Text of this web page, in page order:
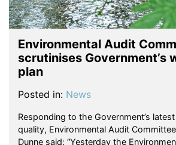
Environmental Audit
scrutinises Government’s
plan
Posted in: News
Responding to the Government’s
quality, Environmental Audit
Dunne said: “Yesterday the